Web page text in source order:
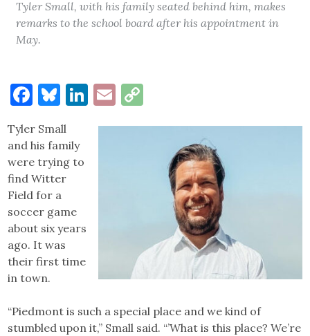
Tyler Small, with his family seated behind him, makes
remarks to the school board after his appointment in
May.
Facebook
Bluesky
LinkedIn
Email
Tyler Small
and his family
were trying to
find Witter
Field for a
soccer game
about six years
ago. It was
their first time
in town.
“Piedmont is such a special place and we kind of
stumbled upon it,” Small said. “’What is this place? We’re